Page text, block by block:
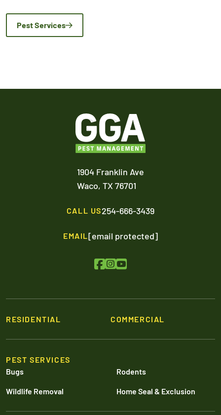
Pest Services
1904 Franklin Ave
Waco, TX 76701
CALL US254-666-3439
EMAIL[email protected]
RESIDENTIAL COMMERCIAL
PEST SERVICES
Bugs
Rodents
Wildlife Removal Home Seal & Exclusion